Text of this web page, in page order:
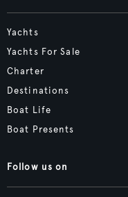
Yachts
Yachts For Sale
Charter
Destinations
Boat Life
Boat Presents
Follow us on